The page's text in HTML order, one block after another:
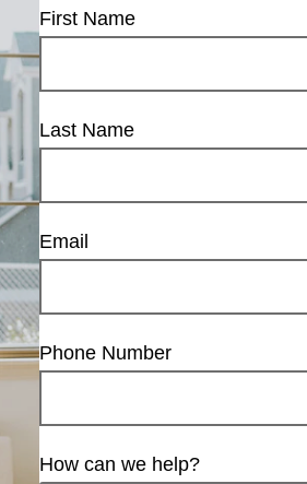
First Name
Last Name
Email
Phone Number
How can we help?